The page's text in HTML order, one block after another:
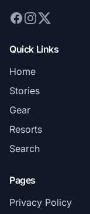
Quick Links
Home
Stories
Gear
Resorts
Search
Pages
Privacy Policy